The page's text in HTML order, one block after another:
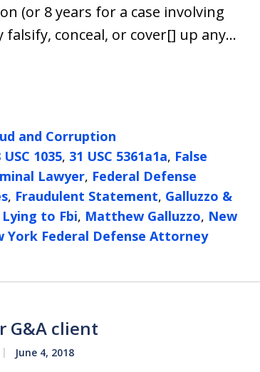
(or 8 years for a case involving
conceal, or cover[] up any…
and Corruption
USC 1035, 31 USC 5361a1a, False
Lawyer, Federal Defense
, Fraudulent Statement, Galluzzo &
Lying to Fbi, Matthew Galluzzo, New
York Federal Defense Attorney
G&A client
June 4, 2018